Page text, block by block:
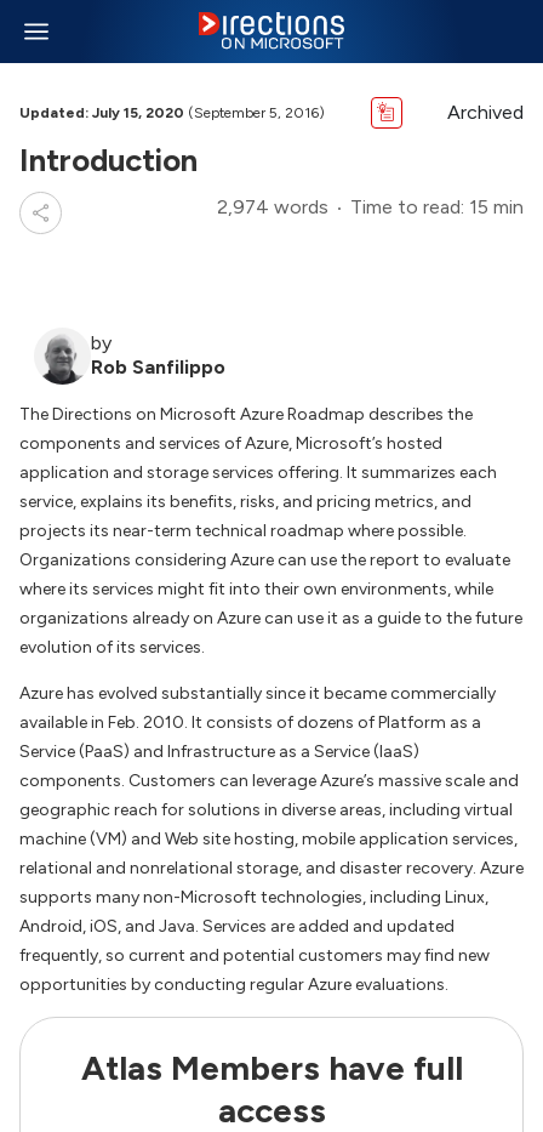
Updated: July 15, 2020 (September 5, 2016) Archived
Introduction
2,974 words Time to read: 15 min
by
Rob Sanfilippo
The Directions on Microsoft Azure Roadmap describes the
components and services of Azure, Microsoft’s hosted
application and storage services offering. It summarizes each
service, explains its benefits, risks, and pricing metrics, and
projects its near-term technical roadmap where possible.
Organizations considering Azure can use the report to evaluate
where its services might fit into their own environments, while
organizations already on Azure can use it as a guide to the future
evolution of its services.
Azure has evolved substantially since it became commercially
available in Feb. 2010. It consists of dozens of Platform as a
Service (PaaS) and Infrastructure as a Service (IaaS)
components. Customers can leverage Azure’s massive scale and
geographic reach for solutions in diverse areas, including virtual
machine (VM) and Web site hosting, mobile application services,
relational and nonrelational storage, and disaster recovery. Azure
supports many non-Microsoft technologies, including Linux,
Android, iOS, and Java. Services are added and updated
frequently, so current and potential customers may find new
opportunities by conducting regular Azure evaluations.
Atlas Members have full
access